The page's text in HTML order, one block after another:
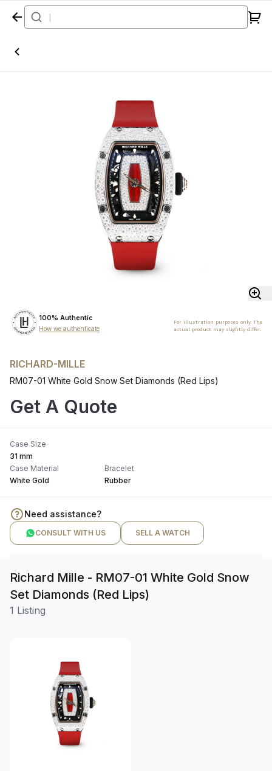
Home
100% Authentic
How we authenticate
For illustration purposes only. The
actual product may slightly differ.
RICHARD-MILLE
RM07-01 White Gold Snow Set Diamonds (Red Lips)
Get A Quote
Case Size
31 mm
Case Material
White Gold
Bracelet
Rubber
Need assistance?
CONSULT WITH US SELL A WATCH
Richard Mille - RM07-01 White Gold Snow
Set Diamonds (Red Lips)
1 Listing